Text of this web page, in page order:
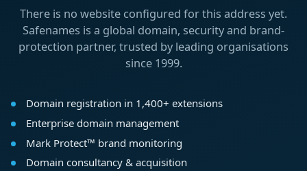
There is no website configured for this address yet.
Safenames is a global domain, security and brand-
protection partner, trusted by leading organisations
since 1999.
Domain registration in 1,400+ extensions
Enterprise domain management
Mark Protect™ brand monitoring
Domain consultancy & acquisition